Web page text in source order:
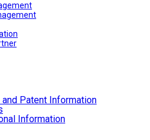
and Patent Information
Information